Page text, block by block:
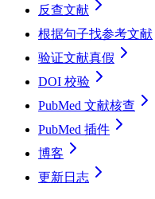
反查文献
根据句子找参考文献
验证文献真假
DOI 校验
PubMed 文献核查
PubMed 插件
博客
更新日志